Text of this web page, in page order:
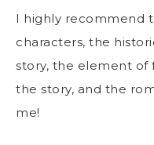
I highly recommend
characters, the
story, the element
the story, and the
me!